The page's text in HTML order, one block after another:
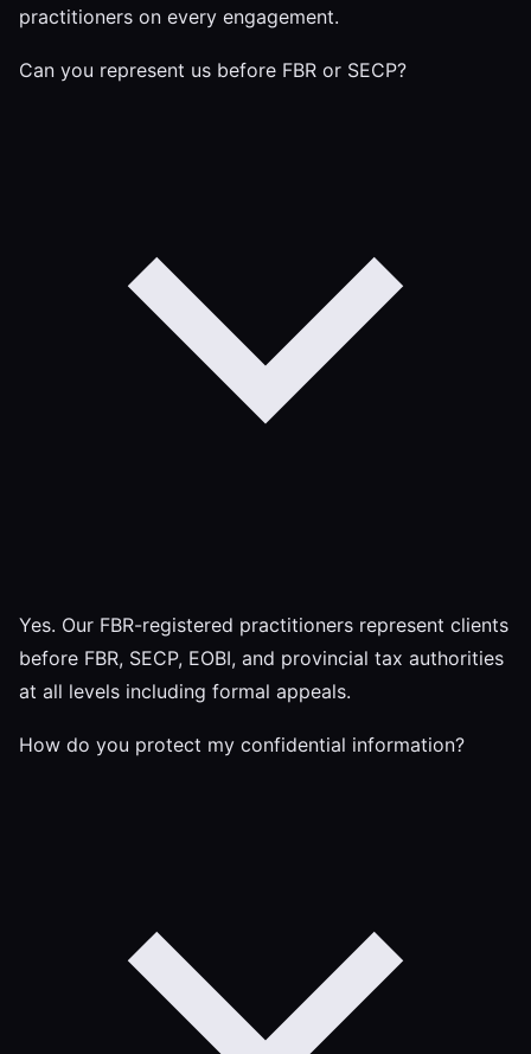
practitioners on every engagement.
Can you represent us before FBR or SECP?
Yes. Our FBR-registered practitioners represent clients
before FBR, SECP, EOBI, and provincial tax authorities
at all levels including formal appeals.
How do you protect my confidential information?